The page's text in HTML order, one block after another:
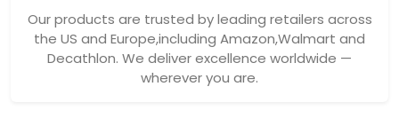
Our products are trusted by leading retailers across
the US and Europe,including Amazon,Walmart and
Decathlon. We deliver excellence worldwide —
wherever you are.